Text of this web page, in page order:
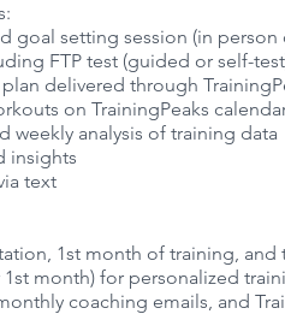
goal setting session (in person
FTP test (guided or self-
delivered through
on TrainingPeaks
weekly analysis of training data
insights
text
1st month of training, and
month) for personalized
coaching emails, and